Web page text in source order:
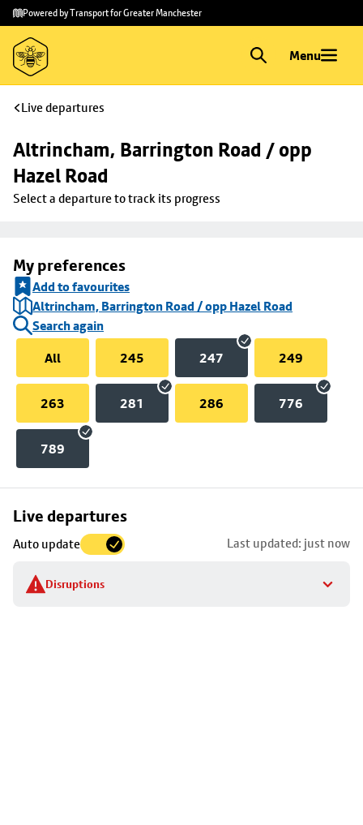
Skip to
main
content
Skip
to
footer
Powered by Transport for Greater Manchester
Menu
Live departures
Altrincham, Barrington Road / opp
Hazel Road
Select a departure to track its progress
My preferences
Add to favourites
Altrincham, Barrington Road / opp Hazel Road
Search again
All
245 247 249
263 281 286 776
789
Live departures
Auto update Last updated: just now
Disruptions
Skip
to
stop
details